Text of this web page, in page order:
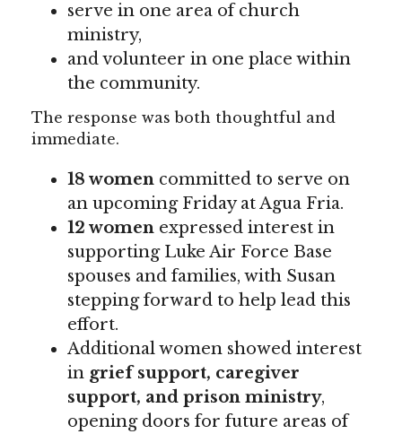
serve in one area of church
ministry,
and volunteer in one place within
the community.
The response was both thoughtful and
immediate.
18 women committed to serve on
an upcoming Friday at Agua Fria.
12 women expressed interest in
supporting Luke Air Force Base
spouses and families, with Susan
stepping forward to help lead this
effort.
Additional women showed interest
in grief support, caregiver
support, and prison ministry,
opening doors for future areas of